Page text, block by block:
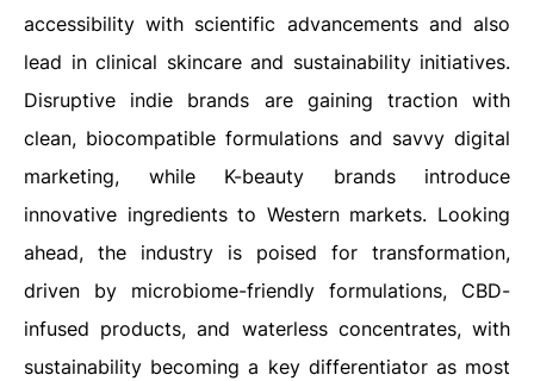
accessibility with scientific advancements and also
lead in clinical skincare and sustainability initiatives.
Disruptive indie brands are gaining traction with
clean, biocompatible formulations and savvy digital
marketing, while K-beauty brands introduce
innovative ingredients to Western markets. Looking
ahead, the industry is poised for transformation,
driven by microbiome-friendly formulations, CBD-
infused products, and waterless concentrates, with
sustainability becoming a key differentiator as most